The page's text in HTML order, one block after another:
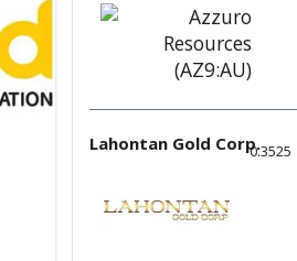
Lahontan Gold Corp.0.3525